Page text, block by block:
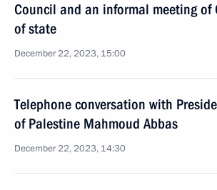
Council and an informal meeting of
of state
December 22, 2023, 15:00
Telephone conversation with
of Palestine Mahmoud Abbas
December 22, 2023, 14:30